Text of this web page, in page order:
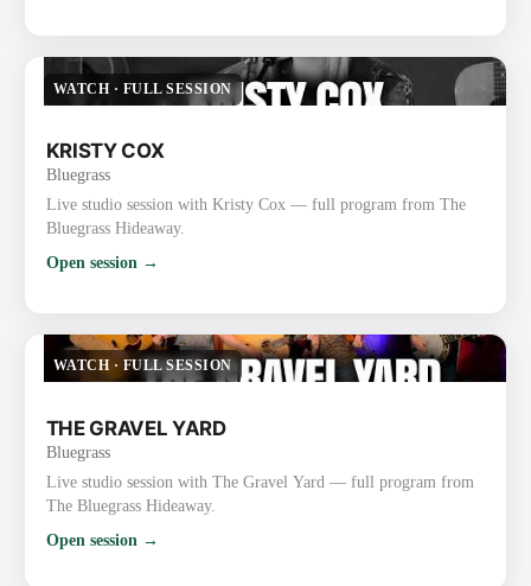
WATCH · FULL SESSION
KRISTY COX
Bluegrass
Live studio session with Kristy Cox — full program from The
Bluegrass Hideaway.
Open session →
WATCH · FULL SESSION
THE GRAVEL YARD
Bluegrass
Live studio session with The Gravel Yard — full program from
The Bluegrass Hideaway.
Open session →